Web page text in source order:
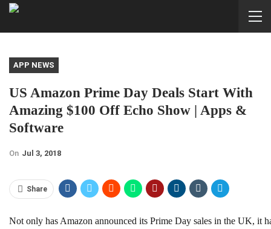
APP NEWS
US Amazon Prime Day Deals Start With
Amazing $100 Off Echo Show | Apps &
Software
On Jul 3, 2018
Share
Not only has Amazon announced its Prime Day sales in the UK, it